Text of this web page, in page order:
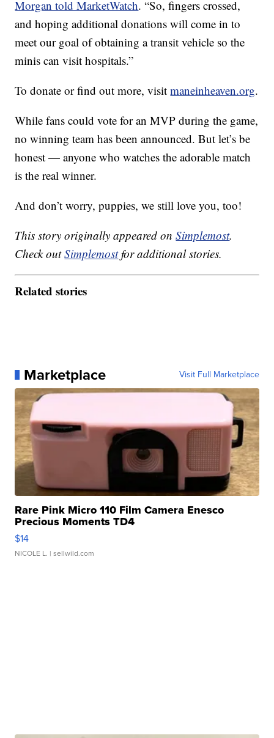
Morgan told MarketWatch. “So, fingers crossed,
and hoping additional donations will come in to
meet our goal of obtaining a transit vehicle so the
minis can visit hospitals.”
To donate or find out more, visitmaneinheaven.org.
While fans could vote for an MVP during the game,
no winning team has been announced. But let’s be
honest — anyone who watches the adorable match
is the real winner.
And don’t worry, puppies, we still love you, too!
This story originally appeared onSimplemost.
Check outSimplemostfor additional stories.
Related stories
Marketplace Visit Full Marketplace
Rare Pink Micro 110 Film Camera Enesco
Precious Moments TD4
$14
NICOLE L. | sellwild.com